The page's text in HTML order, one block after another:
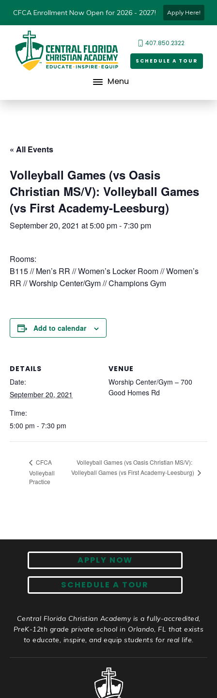
CFCA Enrollment Now Open for 2026 - 2027! Apply Here!
407.850.2322
SCHEDULE A TOUR
Menu
« All Events
Volleyball Games (vs Oasis
Christian MS/V): Volleyball Games
(vs First Academy-Leesburg)
September 20, 2021 at 5:00 pm-7:30 pm
Rooms:
B115 // Men’s RR // Women’s Locker Room // Women’s
RR // Worship Center/Gym // Champions Gym
Add to calendar
DETAILS
Date:
September 20, 2021
Time:
5:00 pm - 7:30 pm
VENUE
Worship Center/Gym – 700
Good Homes Rd
CFCA
Volleyball
Practice
Volleyball Games (vs Oasis Christian MS/V):
Volleyball Games (vs First Academy-Leesburg)
APPLY NOW
SCHEDULE A TOUR
Central Florida Christian Academy is a fully-accredited,
PreK-12th grade private school in Orlando, FL that exists
to educate, inspire, and equip students for real life.